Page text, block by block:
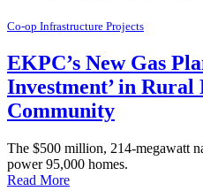
Co-op Infrastructure Projects
EKPC’s New Gas
Investment’ in Rural
Community
The $500 million, 214-megawatt
power 95,000 homes.
Read More